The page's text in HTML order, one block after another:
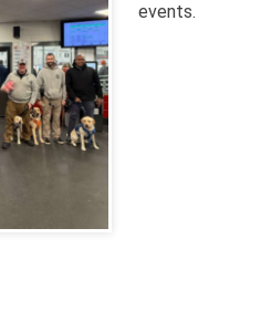
events.